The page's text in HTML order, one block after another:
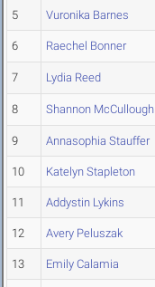
5 Vuronika Barnes
6 Raechel Bonner
7 Lydia Reed
8 Shannon McCullough
9 Annasophia Stauffer
10 Katelyn Stapleton
11 Addystin Lykins
12 Avery Peluszak
13 Emily Calamia